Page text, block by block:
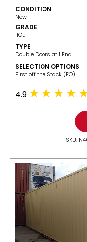
CONDITION
New
GRADE
IICL
TYPE
Double Doors at 1 End
SELECTION OPTIONS
​First off the Stack (FO)
4.9
SKU: